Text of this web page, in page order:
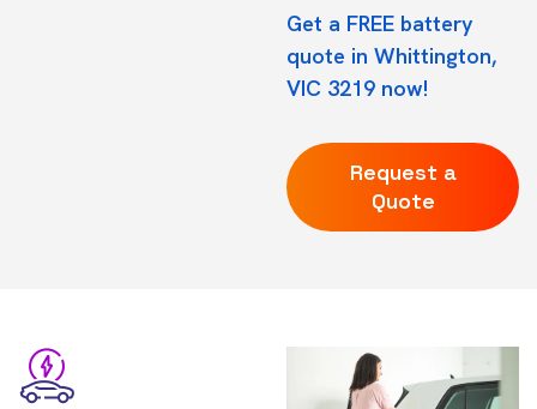
Get a FREE battery
quote in Whittington,
VIC 3219 now!
Request a
Quote